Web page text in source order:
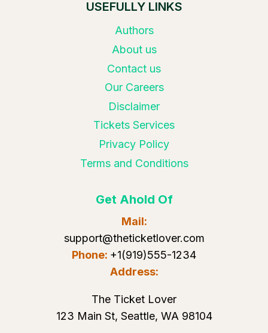
USEFULLY LINKS
Authors
About us
Contact us
Our Careers
Disclaimer
Tickets Services
Privacy Policy
Terms and Conditions
Get Ahold Of
Mail:
support@theticketlover.com
Phone: +1(919)555-1234
Address:
The Ticket Lover
123 Main St, Seattle, WA 98104